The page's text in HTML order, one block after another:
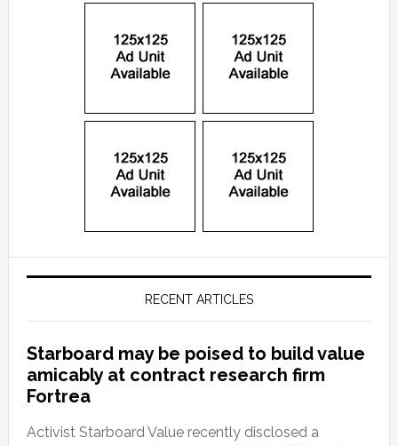
RECENT ARTICLES
Starboard may be poised to build value
amicably at contract research firm
Fortrea
Activist Starboard Value recently disclosed a